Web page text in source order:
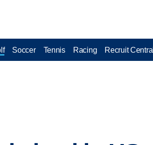
Soccer Tennis Racing Recruit Central